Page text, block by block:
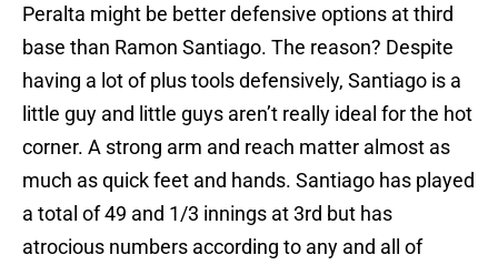
Peralta might be better defensive options at third
base than Ramon Santiago. The reason? Despite
having a lot of plus tools defensively, Santiago is a
little guy and little guys aren’t really ideal for the hot
corner. A strong arm and reach matter almost as
much as quick feet and hands. Santiago has played
a total of 49 and 1/3 innings at 3rd but has
atrocious numbers according to any and all of